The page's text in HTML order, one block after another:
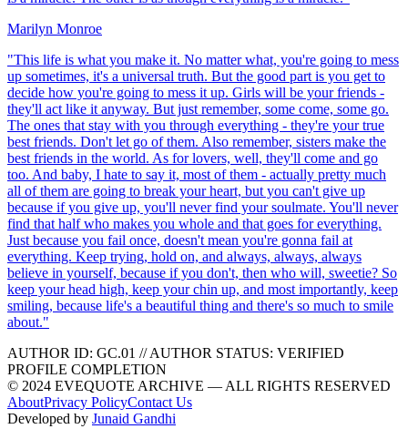
Marilyn Monroe
"This life is what you make it. No matter what, you're going to mess
up sometimes, it's a universal truth. But the good part is you get to
decide how you're going to mess it up. Girls will be your friends -
they'll act like it anyway. But just remember, some come, some go.
The ones that stay with you through everything - they're your true
best friends. Don't let go of them. Also remember, sisters make the
best friends in the world. As for lovers, well, they'll come and go
too. And baby, I hate to say it, most of them - actually pretty much
all of them are going to break your heart, but you can't give up
because if you give up, you'll never find your soulmate. You'll never
find that half who makes you whole and that goes for everything.
Just because you fail once, doesn't mean you're gonna fail at
everything. Keep trying, hold on, and always, always, always
believe in yourself, because if you don't, then who will, sweetie? So
keep your head high, keep your chin up, and most importantly, keep
smiling, because life's a beautiful thing and there's so much to smile
about."
AUTHOR ID: GC.01 //AUTHOR STATUS: VERIFIED
PROFILE COMPLETION
© 2024 EVEQUOTE ARCHIVE — ALL RIGHTS RESERVED
AboutPrivacy PolicyContact Us
Developed by Junaid Gandhi